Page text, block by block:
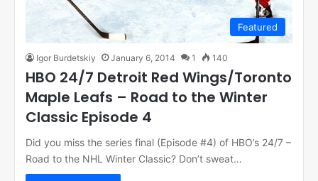
Featured
Igor Burdetskiy January 6, 2014 1 140
HBO 24/7 Detroit Red Wings/Toronto
Maple Leafs – Road to the Winter
Classic Episode 4
Did you miss the series final (Episode #4) of HBO’s 24/7 –
Road to the NHL Winter Classic? Don’t sweat…